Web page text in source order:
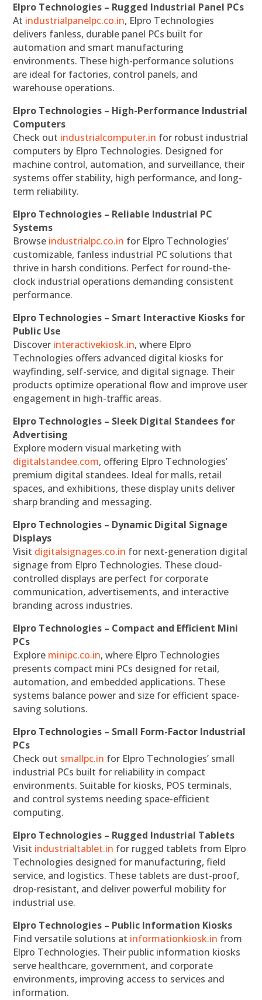
Elpro Technologies – Rugged Industrial Panel PCs
At industrialpanelpc.co.in, Elpro Technologies
delivers fanless, durable panel PCs built for
automation and smart manufacturing
environments. These high-performance solutions
are ideal for factories, control panels, and
warehouse operations.
Elpro Technologies – High-Performance Industrial
Computers
Check out industrialcomputer.in for robust industrial
computers by Elpro Technologies. Designed for
machine control, automation, and surveillance, their
systems offer stability, high performance, and long-
term reliability.
Elpro Technologies – Reliable Industrial PC
Systems
Browse industrialpc.co.in for Elpro Technologies’
customizable, fanless industrial PC solutions that
thrive in harsh conditions. Perfect for round-the-
clock industrial operations demanding consistent
performance.
Elpro Technologies – Smart Interactive Kiosks for
Public Use
Discover interactivekiosk.in, where Elpro
Technologies offers advanced digital kiosks for
wayfinding, self-service, and digital signage. Their
products optimize operational flow and improve user
engagement in high-traffic areas.
Elpro Technologies – Sleek Digital Standees for
Advertising
Explore modern visual marketing with
digitalstandee.com, offering Elpro Technologies’
premium digital standees. Ideal for malls, retail
spaces, and exhibitions, these display units deliver
sharp branding and messaging.
Elpro Technologies – Dynamic Digital Signage
Displays
Visit digitalsignages.co.in for next-generation digital
signage from Elpro Technologies. These cloud-
controlled displays are perfect for corporate
communication, advertisements, and interactive
branding across industries.
Elpro Technologies – Compact and Efficient Mini
PCs
Explore minipc.co.in, where Elpro Technologies
presents compact mini PCs designed for retail,
automation, and embedded applications. These
systems balance power and size for efficient space-
saving solutions.
Elpro Technologies – Small Form-Factor Industrial
PCs
Check out smallpc.in for Elpro Technologies’ small
industrial PCs built for reliability in compact
environments. Suitable for kiosks, POS terminals,
and control systems needing space-efficient
computing.
Elpro Technologies – Rugged Industrial Tablets
Visit industrialtablet.in for rugged tablets from Elpro
Technologies designed for manufacturing, field
service, and logistics. These tablets are dust-proof,
drop-resistant, and deliver powerful mobility for
industrial use.
Elpro Technologies – Public Information Kiosks
Find versatile solutions at informationkiosk.in from
Elpro Technologies. Their public information kiosks
serve healthcare, government, and corporate
environments, improving access to services and
information.